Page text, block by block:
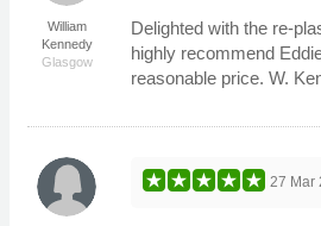
William
Kennedy
Glasgow
Delighted with the re-
highly recommend
reasonable price. W.
27 Mar